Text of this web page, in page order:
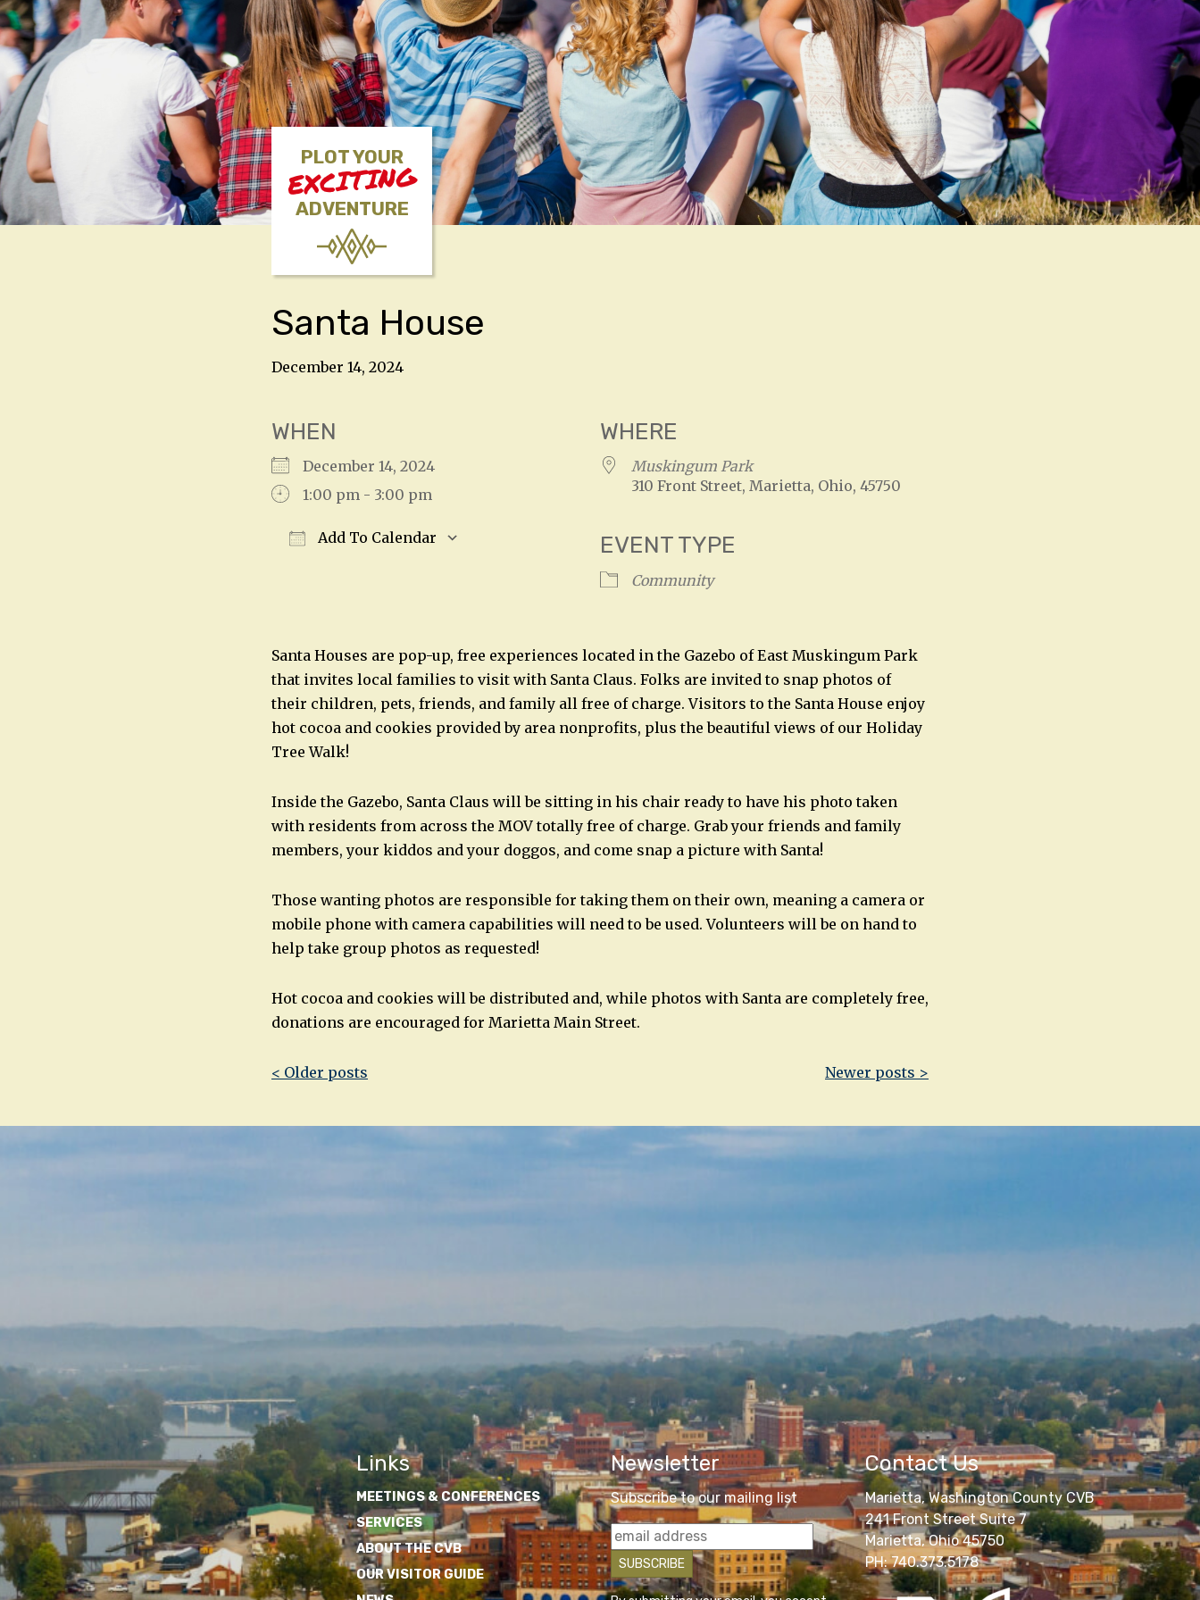
PLOT YOUR
EXCITING
ADVENTURE
Santa House
December 14, 2024
WHEN
December 14, 2024
1:00 pm - 3:00 pm
Add To Calendar
WHERE
Muskingum Park
310 Front Street, Marietta, Ohio, 45750
EVENT TYPE
Community
Santa Houses are pop-up, free experiences located in the Gazebo of East Muskingum Park
that invites local families to visit with Santa Claus. Folks are invited to snap photos of
their children, pets, friends, and family all free of charge. Visitors to the Santa House enjoy
hot cocoa and cookies provided by area nonprofits, plus the beautiful views of our Holiday
Tree Walk!
Inside the Gazebo, Santa Claus will be sitting in his chair ready to have his photo taken
with residents from across the MOV totally free of charge. Grab your friends and family
members, your kiddos and your doggos, and come snap a picture with Santa!
Those wanting photos are responsible for taking them on their own, meaning a camera or
mobile phone with camera capabilities will need to be used. Volunteers will be on hand to
help take group photos as requested!
Hot cocoa and cookies will be distributed and, while photos with Santa are completely free,
donations are encouraged for Marietta Main Street.
Post
< Older posts Newer posts >
Links
MEETINGS & CONFERENCES
SERVICES
ABOUT THE CVB
OUR VISITOR GUIDE
Newsletter
Subscribe to our mailing list
Contact Us
Marietta, Washington County CVB
241 Front Street Suite 7
Marietta, Ohio 45750
PH: 740.373.5178